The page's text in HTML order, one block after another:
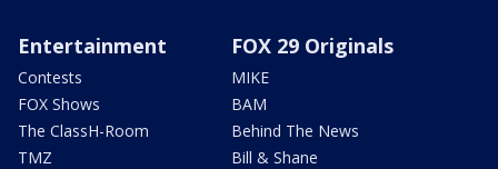
Entertainment
Contests
FOX Shows
The ClassH-Room
TMZ
FOX 29 Originals
MIKE
BAM
Behind The News
Bill & Shane